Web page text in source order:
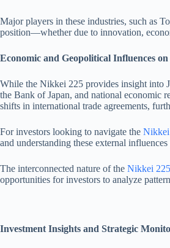
Major players in these industries, such as
position—whether due to innovation,
Economic and Geopolitical Influences
While the Nikkei 225 provides insight into
the Bank of Japan, and national economic
shifts in international trade agreements,
For investors looking to navigate the
and understanding these external
The interconnected nature of the Nikkei 225
opportunities for investors to analyze
Investment Insights and Strategic